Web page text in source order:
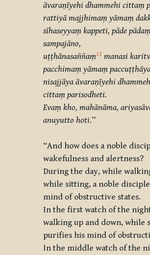
āvaraṇīyehi dhammehi cittaṃ
rattiyā majjhimaṃ yāmaṃ
sīhaseyyaṃ kappeti, pāde
sampajāno,
uṭṭhānasaññaṃ13 manasi
pacchimaṃ yāmaṃ
nisajjāya āvaraṇīyehi
cittaṃ parisodheti.
Evaṃ kho, mahānāma,
anuyutto hoti.”
“And how does a noble
wakefulness and alertness?
During the day, while
while sitting, a noble
mind of obstructive states.
In the first watch of the
walking up and down, while
purifies his mind of
In the middle watch of the